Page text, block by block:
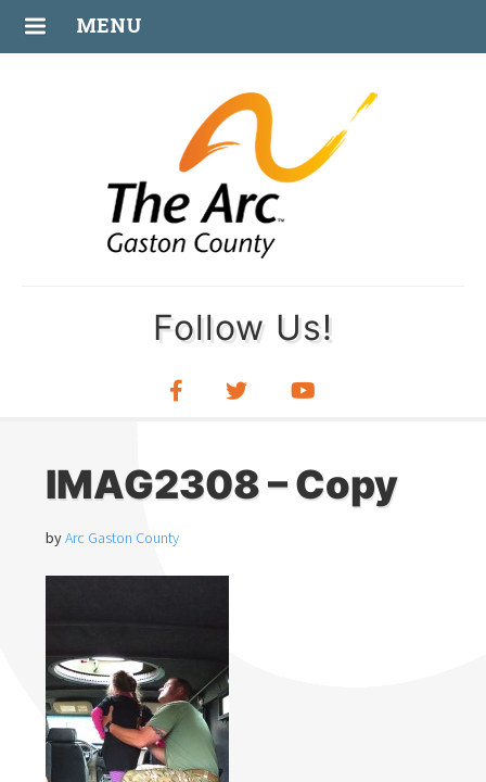
MENU
Follow Us!
IMAG2308 – Copy
JUL
08
byArc Gaston County